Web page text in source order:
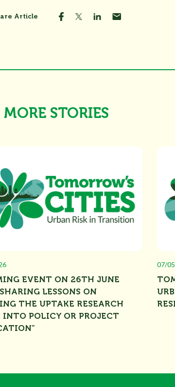
Article
MORE STORIES
EVENT ON 26TH JUNE
LESSONS ON
THE UPTAKE RESEARCH
INTO POLICY OR PROJECT
07/